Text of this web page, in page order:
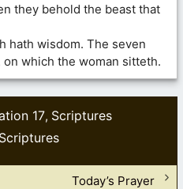
they behold the beast that
hath wisdom. The seven
which the woman sitteth.
17, Scriptures
Scriptures
Today’s Prayer